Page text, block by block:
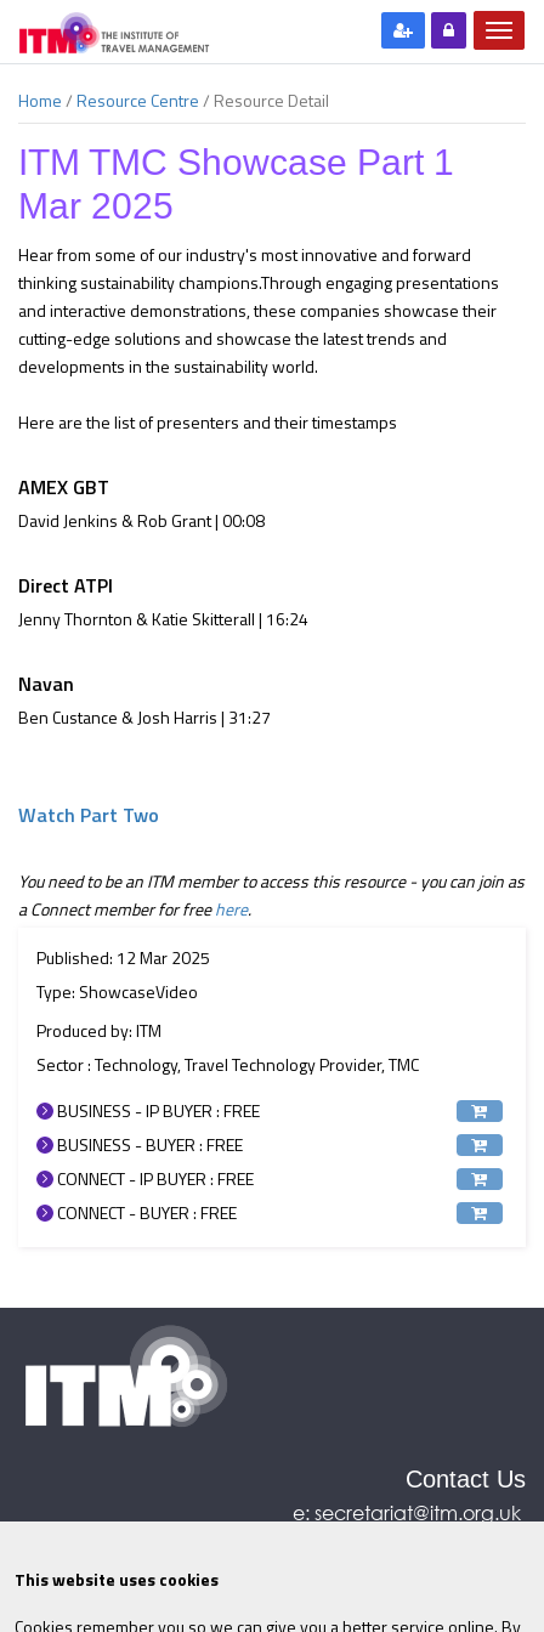
Home/Resource Centre/ Resource Detail
ITM TMC Showcase Part 1
Mar 2025
Hear from some of our industry's most innovative and forward
thinking sustainability champions.Through engaging presentations
and interactive demonstrations, these companies showcase their
cutting-edge solutions and showcase the latest trends and
developments in the sustainability world.
Here are the list of presenters and their timestamps
AMEX GBT
David Jenkins & Rob Grant | 00:08
Direct ATPI
Jenny Thornton & Katie Skitterall | 16:24
Navan
Ben Custance & Josh Harris | 31:27
Watch Part Two
You need to be an ITM member to access this resource - you can join as
a Connect member for freehere.
Published: 12 Mar 2025
Type: ShowcaseVideo
Produced by: ITM
Sector : Technology, Travel Technology Provider, TMC
BUSINESS - IP BUYER : FREE
BUSINESS - BUYER : FREE
CONNECT - IP BUYER : FREE
CONNECT - BUYER : FREE
Contact Us
e:secretariat@itm.org.uk
This website uses cookies
Cookies remember you so we can give you a better service online. By